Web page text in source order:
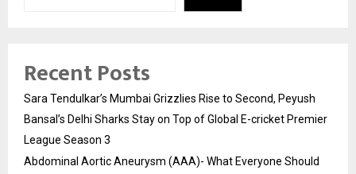
Recent Posts
Sara Tendulkar’s Mumbai Grizzlies Rise to Second, Peyush
Bansal’s Delhi Sharks Stay on Top of Global E-cricket Premier
League Season 3
Abdominal Aortic Aneurysm (AAA)- What Everyone Should